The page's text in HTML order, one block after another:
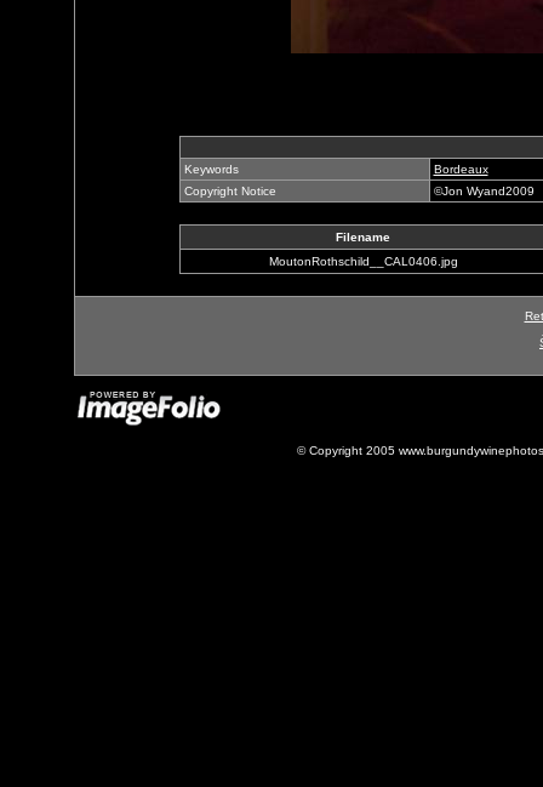
Keywords
Bordeaux
Copyright Notice
©Jon Wyand2009
Filename
MoutonRothschild__CAL0406.jpg
© Copyright 2005